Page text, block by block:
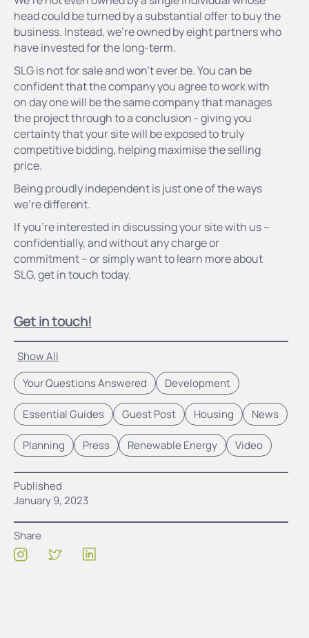
Show All
Your Questions Answered
Development
Essential Guides Guest Post Housing News
Planning Press Renewable Energy Video
Published
January 9, 2023
Share
head could be turned by a substantial offer to buy the
business. Instead, we’re owned by eight partners who
have invested for the long-term.
SLG is not for sale and won’t ever be. You can be
confident that the company you agree to work with
on day one will be the same company that manages
the project through to a conclusion - giving you
certainty that your site will be exposed to truly
competitive bidding, helping maximise the selling
price.
Being proudly independent is just one of the ways
we’re different.
If you’re interested in discussing your site with us –
confidentially, and without any charge or
commitment – or simply want to learn more about
SLG, get in touch today.
Get in touch!